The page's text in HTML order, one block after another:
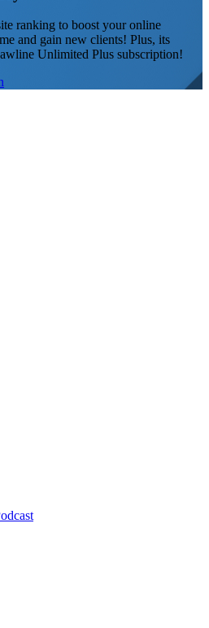
ranking to boost your online
and gain new clients! Plus, its
Unlimited Plus subscription!